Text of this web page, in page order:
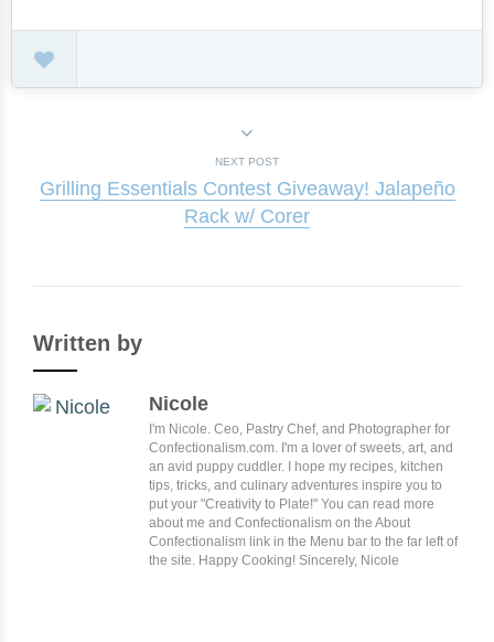
NEXT POST
Grilling Essentials Contest Giveaway! Jalapeño
Rack w/ Corer
Written by
Nicole
I'm Nicole. Ceo, Pastry Chef, and Photographer for
Confectionalism.com. I'm a lover of sweets, art, and
an avid puppy cuddler. I hope my recipes, kitchen
tips, tricks, and culinary adventures inspire you to
put your "Creativity to Plate!" You can read more
about me and Confectionalism on the About
Confectionalism link in the Menu bar to the far left of
the site. Happy Cooking! Sincerely, Nicole